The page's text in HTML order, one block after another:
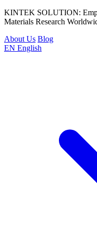
KINTEK SOLUTION:
Materials Research
About Us Blog
EN English